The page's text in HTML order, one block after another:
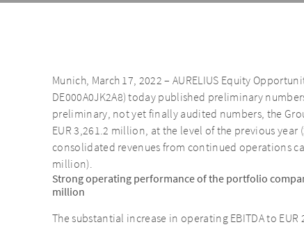
Munich, March 17, 2022 – AURELIUS Equity
DE000A0JK2A8) today published preliminary
preliminary, not yet finally audited numbers, the
EUR 3,261.2 million, at the level of the previous year
consolidated revenues from continued operations
million).
Strong operating performance of the portfolio
million
The substantial increase in operating EBITDA to